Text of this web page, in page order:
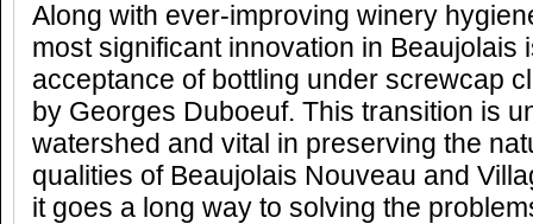
Along with ever-improving winery
most significant innovation in Beaujolais
acceptance of bottling under screwcap
by Georges Duboeuf. This transition is
watershed and vital in preserving the
qualities of Beaujolais Nouveau and
it goes a long way to solving the